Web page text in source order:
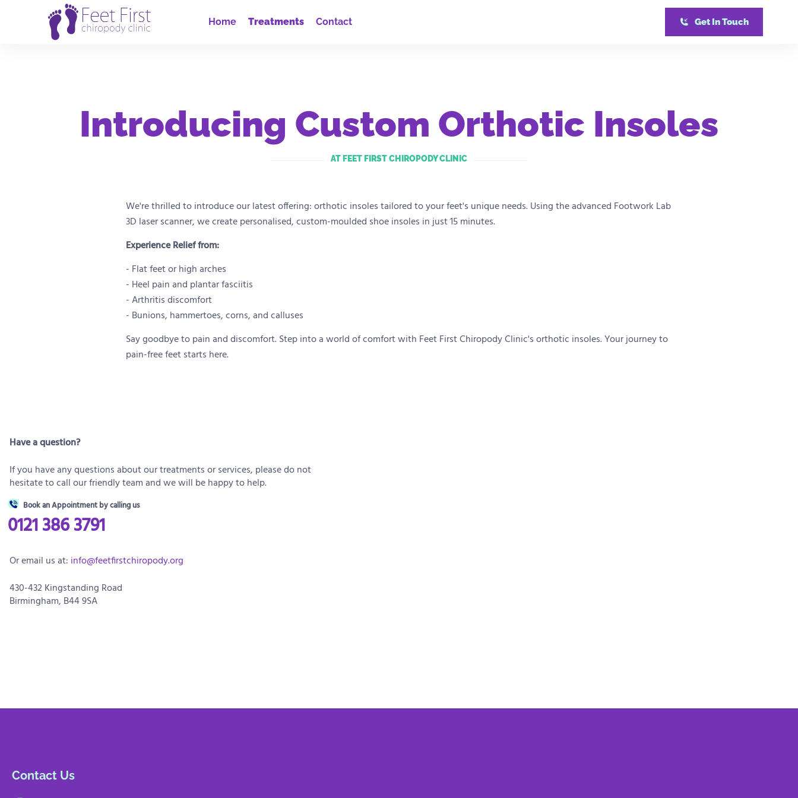
Home Treatments Contact Get In Touch
Introducing Custom Orthotic Insoles
AT FEET FIRST CHIROPODY CLINIC
We're thrilled to introduce our latest offering: orthotic insoles tailored to your feet's unique needs. Using the advanced Footwork Lab
3D laser scanner, we create personalised, custom-moulded shoe insoles in just 15 minutes.
Experience Relief from:
- Flat feet or high arches
- Heel pain and plantar fasciitis
- Arthritis discomfort
- Bunions, hammertoes, corns, and calluses
Say goodbye to pain and discomfort. Step into a world of comfort with Feet First Chiropody Clinic's orthotic insoles. Your journey to
pain-free feet starts here.
Have a question?
If you have any questions about our treatments or services, please do not
hesitate to call our friendly team and we will be happy to help.
Book an Appointment by calling us
0121 386 3791
Or email us at: info@feetfirstchiropody.org
430-432 Kingstanding Road
Birmingham, B44 9SA
Contact Us